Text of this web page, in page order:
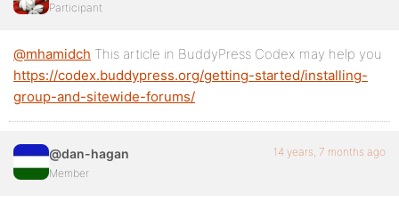
Participant
@mhamidch This article in BuddyPress Codex may help you
https://codex.buddypress.org/getting-started/installing-
group-and-sitewide-forums/
@dan-hagan
Member
14 years, 7 months ago